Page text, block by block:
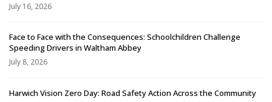
July 16, 2026
Face to Face with the Consequences: Schoolchildren Challenge
Speeding Drivers in Waltham Abbey
July 8, 2026
Harwich Vision Zero Day: Road Safety Action Across the Community